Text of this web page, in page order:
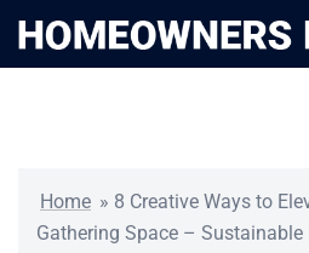
Home » 8 Creative Ways to
Gathering Space – Sustainable